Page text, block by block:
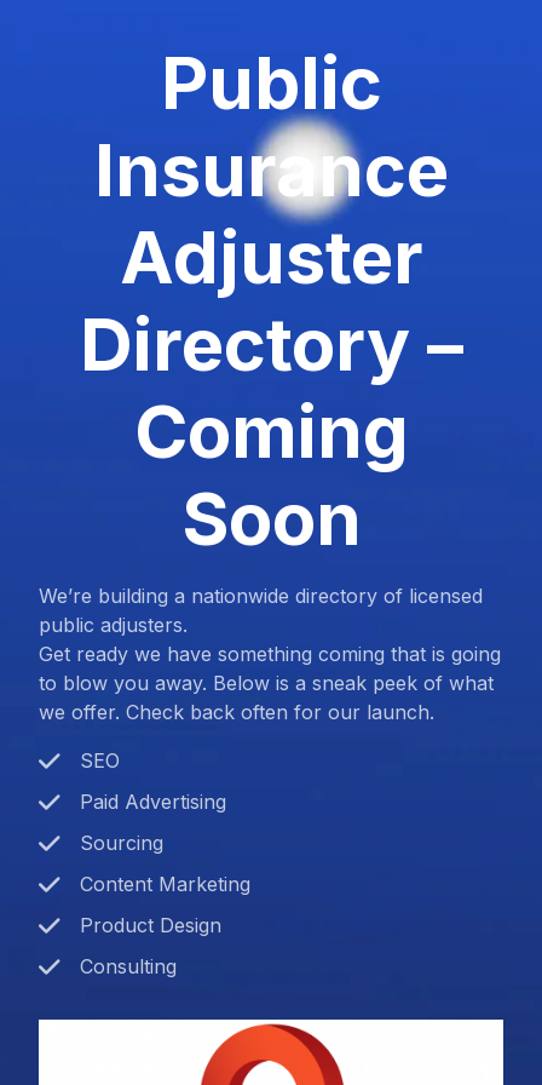
Public
Insurance
Adjuster
Directory –
Coming
Soon
We’re building a nationwide directory of licensed
public adjusters.
Get ready we have something coming that is going
to blow you away. Below is a sneak peek of what
we offer. Check back often for our launch.
SEO
Paid Advertising
Sourcing
Content Marketing
Product Design
Consulting